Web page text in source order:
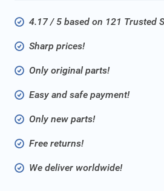
4.17 / 5 based on 121 Trusted
Sharp prices!
Only original parts!
Easy and safe payment!
Only new parts!
Free returns!
We deliver worldwide!